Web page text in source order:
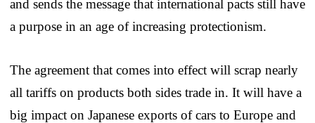
and sends the message that international pacts still have
a purpose in an age of increasing protectionism.
The agreement that comes into effect will scrap nearly
all tariffs on products both sides trade in. It will have a
big impact on Japanese exports of cars to Europe and